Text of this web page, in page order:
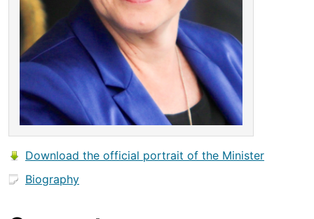
Download the official portrait of the Minister
Biography